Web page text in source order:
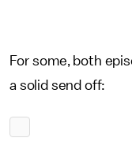
For some, both
a solid send off: